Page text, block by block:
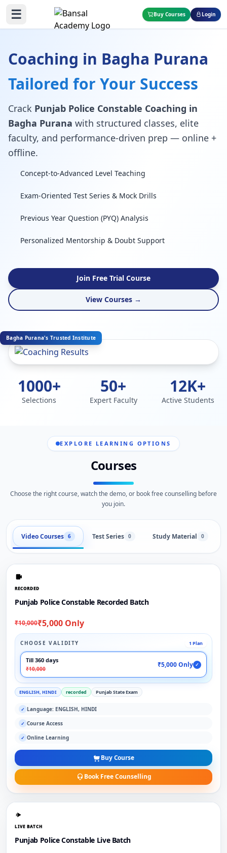
☰ Buy Courses Login
Coaching in Bagha Purana
Tailored for Your Success
Crack Punjab Police Constable Coaching in
Bagha Purana with structured classes, elite
faculty, and performance-driven prep — online +
offline.
Concept-to-Advanced Level Teaching
Exam-Oriented Test Series & Mock Drills
Previous Year Question (PYQ) Analysis
Personalized Mentorship & Doubt Support
Join Free Trial Course
View Courses →
Bagha Purana's Trusted Institute
1000+
Selections
50+
Expert Faculty
12K+
Active Students
EXPLORE LEARNING OPTIONS
Courses
Choose the right course, watch the demo, or book free counselling before
you join.
Video Courses 6 Test Series 0 Study Material 0
RECORDED
Punjab Police Constable Recorded Batch
₹10,000₹5,000 Only
CHOOSE VALIDITY 1 Plan
Till 360 days
₹10,000
₹5,000 Only ✓
ENGLISH, HINDI recorded Punjab State Exam
✓ Language: ENGLISH, HINDI
✓ Course Access
✓ Online Learning
Buy Course
Book Free Counselling
LIVE BATCH
Punjab Police Constable Live Batch